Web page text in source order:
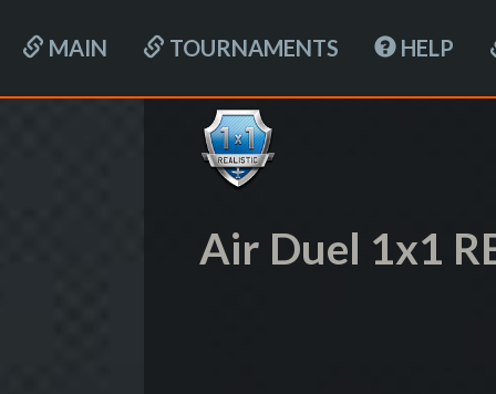
MAIN TOURNAMENTS HELP
Air Duel 1x1